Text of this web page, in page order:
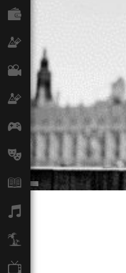
Film
Climate
Games
Arts
Books